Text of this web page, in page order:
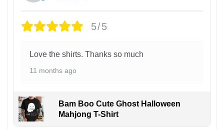
5/5
Love the shirts. Thanks so much
11 months ago
Bam Boo Cute Ghost Halloween
Mahjong T-Shirt